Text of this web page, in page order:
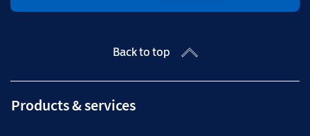
Back to top
Products & services